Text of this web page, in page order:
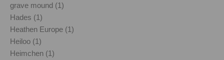
grave mound (1)
Hades (1)
Heathen Europe (1)
Heiloo (1)
Heimchen (1)